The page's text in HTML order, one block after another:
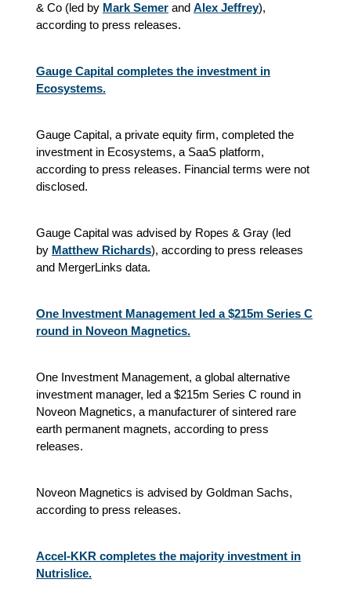
& Co (led by Mark Semer and Alex Jeffrey),
according to press releases.
Gauge Capital completes the investment in
Ecosystems.
Gauge Capital, a private equity firm, completed the
investment in Ecosystems, a SaaS platform,
according to press releases. Financial terms were not
disclosed.
Gauge Capital was advised by Ropes & Gray (led
by Matthew Richards), according to press releases
and MergerLinks data.
One Investment Management led a $215m Series C
round in Noveon Magnetics.
One Investment Management, a global alternative
investment manager, led a $215m Series C round in
Noveon Magnetics, a manufacturer of sintered rare
earth permanent magnets, according to press
releases.
Noveon Magnetics is advised by Goldman Sachs,
according to press releases.
Accel-KKR completes the majority investment in
Nutrislice.